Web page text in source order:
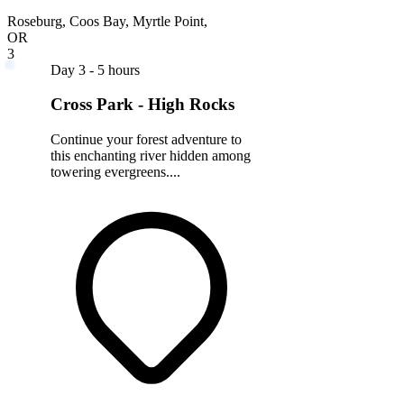
Roseburg, Coos Bay, Myrtle Point,
OR
3
Day 3 - 5 hours
Cross Park - High Rocks
Continue your forest adventure to
this enchanting river hidden among
towering evergreens....